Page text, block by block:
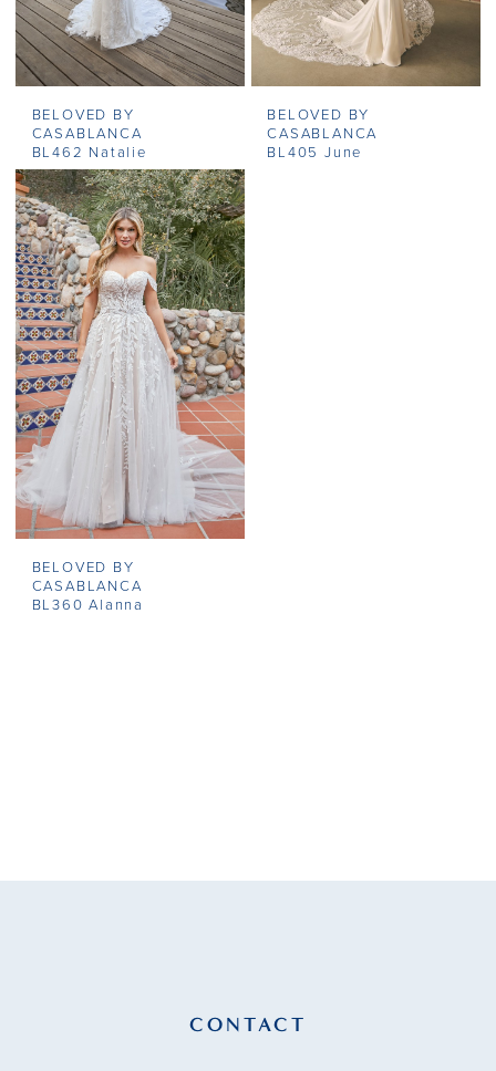
BELOVED BY
CASABLANCA
BL462 Natalie
BELOVED BY
CASABLANCA
BL405 June
BELOVED BY
CASABLANCA
BL360 Alanna
CONTACT